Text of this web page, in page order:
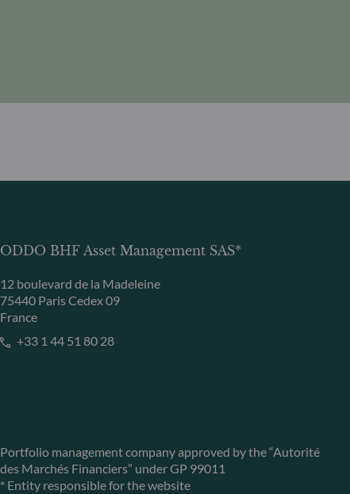
ODDO BHF Asset Management SAS*
12 boulevard de la Madeleine
75440 Paris Cedex 09
France
+33 1 44 51 80 28
Portfolio management company approved by the “Autorité
des Marchés Financiers” under GP 99011
* Entity responsible for the website